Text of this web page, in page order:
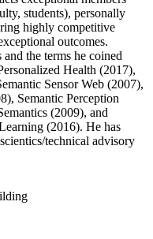
students), personally
highly competitive
outcomes.
the terms he coined
Health (2017),
Sensor Web (2007),
Semantic Perception
(2009), and
(2016). He has
technical advisory